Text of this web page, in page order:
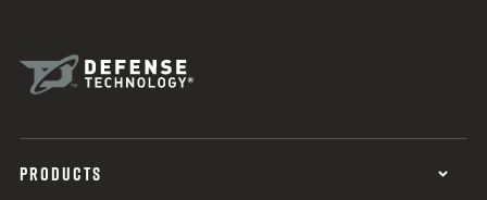
PRODUCTS